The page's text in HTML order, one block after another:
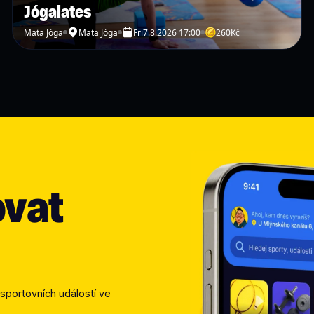
🏸 Přijď si zahrát
raketu v ruce poprvé,
🎒Co s sebou?
Sportovní oblečení
Nemáš vlastní raketu?
vratnou zálohu 300 Kč
Banana Badminton.
organizátora nebo na
Jógalates
Mata Jóga Mata Jóga Fri7.8.2026 17:00 260Kč
událostí ve